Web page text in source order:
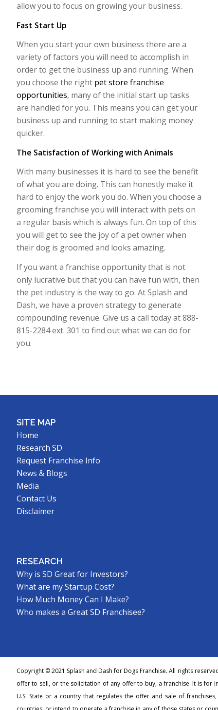
allow you to focus on growing your business.
Fast Start Up
When you start your own business there are a
variety of factors you will need to accomplish in
order to get the business up and running. When
you choose the right pet store franchise
opportunities, many of the initial start up tasks
are handled for you. This means you can get your
business up and running to start making money
quicker.
The Satisfaction of Working with Animals
With many businesses it is hard to see the benefit
of what you are doing. This can honestly make it
hard to enjoy the work you do. When you choose a
grooming franchise you will interact with pets on
a regular basis which is always fun. On top of this
you will get to see the joy of a pet owner when
their dog is groomed and looks amazing.
If you want a franchise opportunity that is not
only lucrative but that you can have fun with, then
the pet industry is the way to go. At Splash and
Dash, we have a proven strategy to generate
compounding revenue. Give us a call today at 888-
815-2284 ext. 301 to find out what we can do for
you.
SITE MAP
Home
Research SD
Request Franchise Info
News & Blogs
Media
Contact Us
Disclaimer
RESEARCH
Why is SD Great for Investors?
What are my Startup Cost?
How Much Money Can I Make?
Who makes a Great SD Franchisee?
Copyright © 2021 Splash and Dash for Dogs Franchise. All rights
offer to sell, or the solicitation of any offer to buy, a franchise. It is for
U.S. State or a country that regulates the offer and sale of